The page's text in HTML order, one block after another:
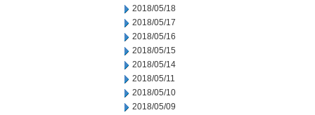
2018/05/18
2018/05/17
2018/05/16
2018/05/15
2018/05/14
2018/05/11
2018/05/10
2018/05/09